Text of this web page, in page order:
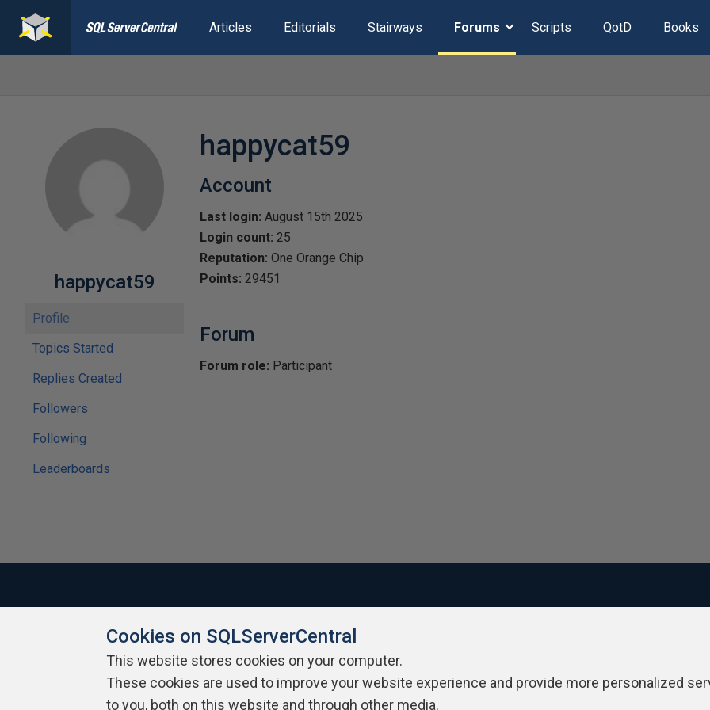
Articles Editorials Stairways Forums Scripts QotD Books
happycat59
Profile
Topics Started
Replies Created
Followers
Following
Leaderboards
happycat59
Account
Last login: August 15th 2025
Login count: 25
Reputation: One Orange Chip
Points: 29451
Forum
Forum role: Participant
About SQLServerCentral Contact Us Terms of Use Privacy Policy
Cookies on SQLServerCentral
This website stores cookies on your computer.
These cookies are used to improve your website experience and provide more personalized
to you, both on this website and through other media.